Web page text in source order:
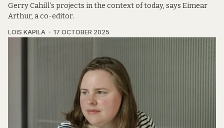
Gerry Cahill’s projects in the context of today, says Eimear
Arthur, a co-editor.
LOIS KAPILA 17 OCTOBER 2025